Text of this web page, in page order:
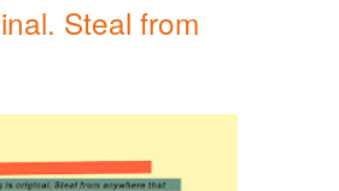
Steal from